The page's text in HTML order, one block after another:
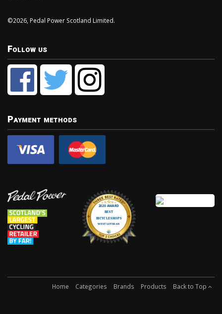
©2026, Pedal Power Scotland Limited.
Follow us
Payment methods
Home Categories Brands Products Back to Top